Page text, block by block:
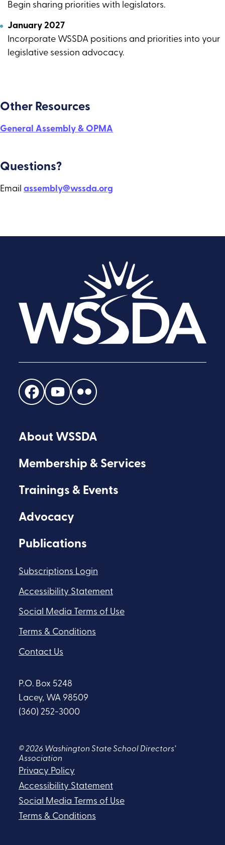
Begin sharing priorities with legislators.
January 2027
Incorporate WSSDA positions and priorities into your
legislative session advocacy.
Other Resources
General Assembly & OPMA
Questions?
Email assembly@wssda.org
Find
Find
Find
About WSSDA
Membership & Services
Trainings & Events
Advocacy
Publications
Subscriptions Login
Accessibility Statement
Social Media Terms of Use
Terms & Conditions
Contact Us
P.O. Box 5248
Lacey, WA 98509
(360) 252-3000
© 2026 Washington State School Directors’
Association
Privacy Policy
Accessibility Statement
Social Media Terms of Use
Terms & Conditions